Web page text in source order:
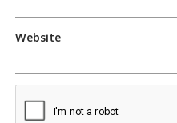
Website